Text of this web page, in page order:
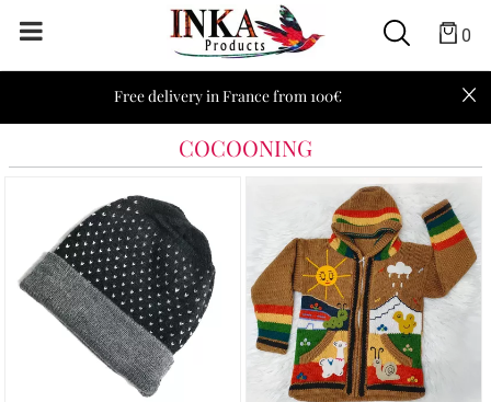
0
Free delivery in France from 100€
COCOONING